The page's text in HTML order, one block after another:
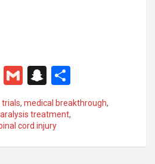
T
G
ail
S
n
a
p
c
h
ar
trials, medical breakthrough,
treatment,
cord injury